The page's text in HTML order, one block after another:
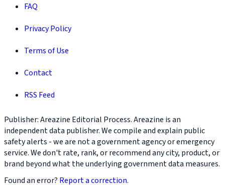
FAQ
Privacy Policy
Terms of Use
Contact
RSS Feed
Publisher: Areazine Editorial Process. Areazine is an
independent data publisher. We compile and explain public
safety alerts - we are not a government agency or emergency
service. We don't rate, rank, or recommend any city, product, or
brand beyond what the underlying government data measures.
Found an error? Report a correction.